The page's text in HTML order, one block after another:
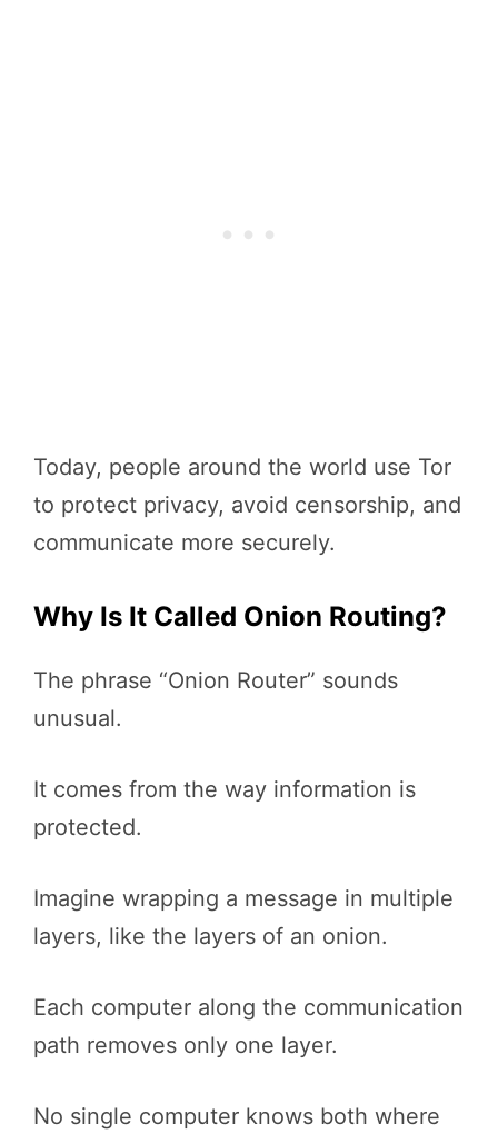
Today, people around the world use Tor
to protect privacy, avoid censorship, and
communicate more securely.
Why Is It Called Onion Routing?
The phrase “Onion Router” sounds
unusual.
It comes from the way information is
protected.
Imagine wrapping a message in multiple
layers, like the layers of an onion.
Each computer along the communication
path removes only one layer.
No single computer knows both where